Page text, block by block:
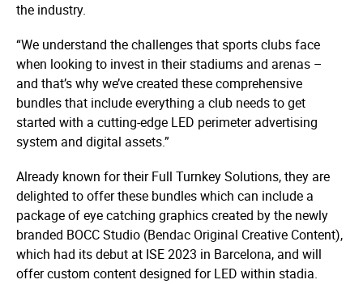
the industry.
“We understand the challenges that sports clubs face
when looking to invest in their stadiums and arenas –
and that’s why we’ve created these comprehensive
bundles that include everything a club needs to get
started with a cutting-edge LED perimeter advertising
system and digital assets.”
Already known for their Full Turnkey Solutions, they are
delighted to offer these bundles which can include a
package of eye catching graphics created by the newly
branded BOCC Studio (Bendac Original Creative Content),
which had its debut at ISE 2023 in Barcelona, and will
offer custom content designed for LED within stadia.